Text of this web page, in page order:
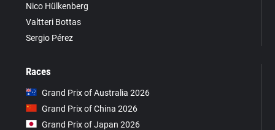
Nico Hülkenberg
Valtteri Bottas
Sergio Pérez
Races
Grand Prix of Australia 2026
Grand Prix of China 2026
Grand Prix of Japan 2026